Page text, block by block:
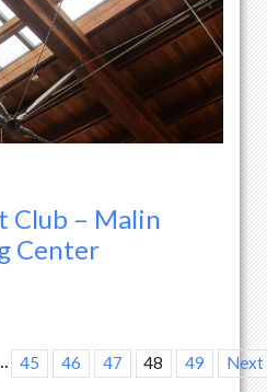
Club – Malin
Center
45 46 47 48 49 Next